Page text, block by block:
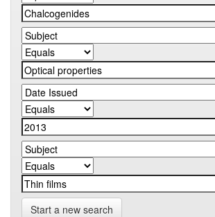
Start a new search